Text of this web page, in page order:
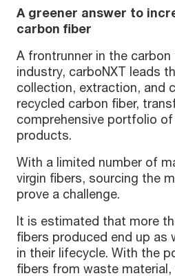
A greener answer to
carbon fiber
A frontrunner in the carbon
industry, carboNXT leads
collection, extraction, and
recycled carbon fiber,
comprehensive portfolio
products.
With a limited number of
virgin fibers, sourcing the
prove a challenge.
It is estimated that more
fibers produced end up as
in their lifecycle. With the
fibers from waste